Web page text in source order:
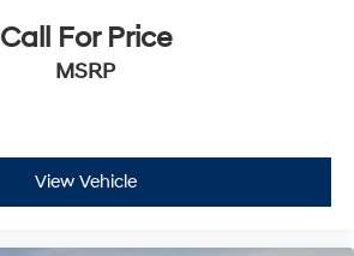
Call For Price
MSRP
View Vehicle